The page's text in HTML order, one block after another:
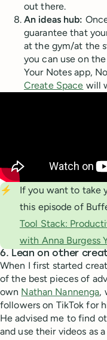
out there.
An ideas hub:
guarantee that
at the gym/at the
you can use on
Your Notes app,
Create Space will
⚡
If you want to take
this episode of
Tool Stack:
with Anna Burgess
6. Lean on other
When I first started
of the best pieces of
own Nathan Nannenga,
followers on TikTok for
He advised me to find
and use their videos as